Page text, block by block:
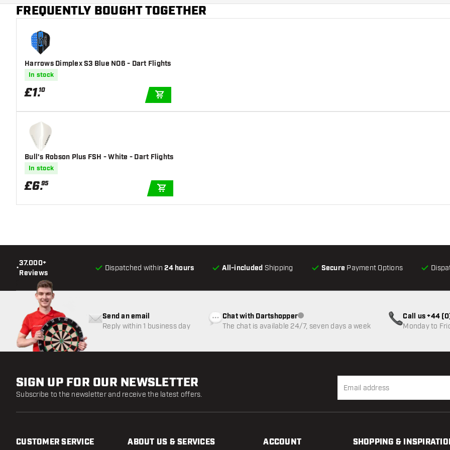
Main color Blue
FREQUENTLY BOUGHT TOGETHER
Harrows Dimplex S3 Blue NO6 - Dart Flights
In stock
£1.10
Bull's Robson Plus FSH - White - Dart Flights
In stock
£6.95
•
37.000+
Reviews
Dispatched within24 hours All-included Shipping Secure Payment Options
Send an email
Reply within 1 business day
Chat with DartshopperCustomer service not available
The chat is available 24/7, seven days a week
Call us +44
Monday to
SIGN UP FOR OUR NEWSLETTER
Subscribe to the newsletter and receive the latest offers.
CUSTOMER SERVICE ABOUT US & SERVICES ACCOUNT SHOPPING &